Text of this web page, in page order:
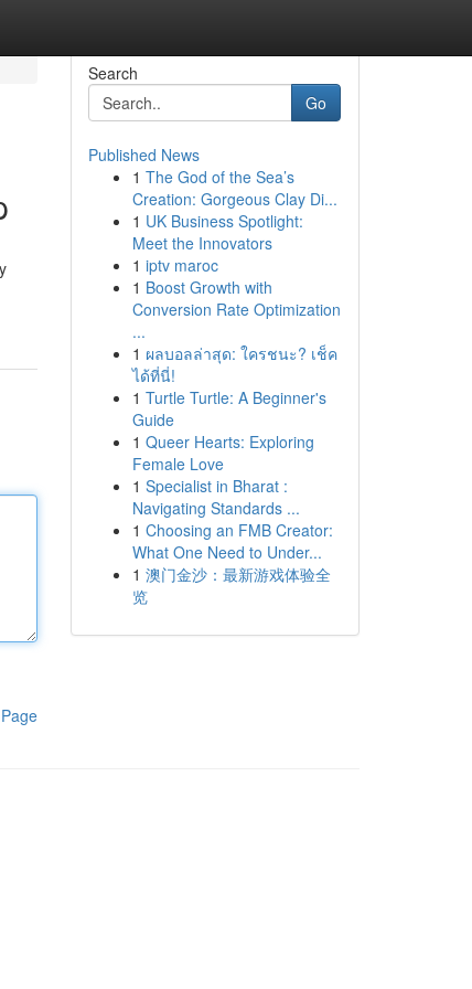
Search
Go
Published News
1 The God of the Sea’s
Creation: Gorgeous Clay Di...
1 UK Business Spotlight:
Meet the Innovators
1 iptv maroc
1 Boost Growth with
Conversion Rate Optimization
...
1 ผลบอลล่าสุด: ใครชนะ? เช็ค
ได้ที่นี่!
1 Turtle Turtle: A Beginner's
Guide
1 Queer Hearts: Exploring
Female Love
1 Specialist in Bharat :
Navigating Standards ...
1 Choosing an FMB Creator:
What One Need to Under...
1 澳门金沙：最新游戏体验全
览